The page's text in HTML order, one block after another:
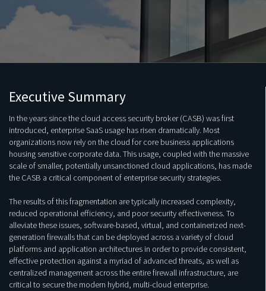
Executive Summary
In the years since the cloud access security broker (CASB) was first
introduced, enterprise SaaS usage has risen dramatically. Most
organizations now rely on the cloud for core business applications
housing sensitive corporate data. This usage, coupled with the massive
scale of smaller, potentially unsanctioned cloud applications, has made
the CASB a critical component of enterprise security strategies.
The results of this fragmentation are typically increased complexity,
reduced operational efficiency, and poor security effectiveness. To
alleviate these issues, software-based, virtual, and containerized next-
generation firewalls that can be deployed across a variety of cloud
platforms and application architectures in order to provide consistent,
effective protection against a myriad of advanced threats, as well as
centralized management across the entire firewall infrastructure, are
critical to secure the modern hybrid, multi-cloud enterprise.